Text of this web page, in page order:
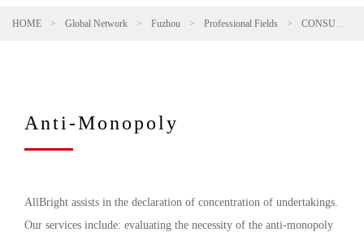
HOME > Global Network > Fuzhou > Professional Fields > CONSUMER & RETAIL
Anti-Monopoly
AllBright assists in the declaration of concentration of undertakings.
Our services include: evaluating the necessity of the anti-monopoly